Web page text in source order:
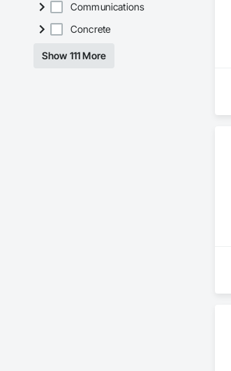
Communications
Concrete
Show 111 More